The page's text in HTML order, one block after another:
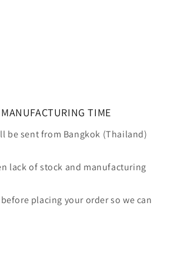
TIME
be sent from Bangkok (Thailand)
lack of stock and manufacturing
placing your order so we can